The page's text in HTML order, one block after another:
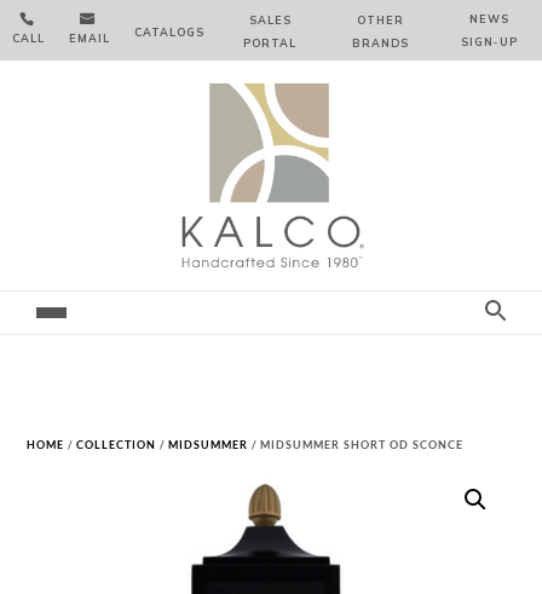

CALL

EMAIL CATALOGS
SALES
PORTAL
OTHER
BRANDS
NEWS
SIGN‑⁠UP
HOME /COLLECTION /MIDSUMMER / MIDSUMMER SHORT OD SCONCE